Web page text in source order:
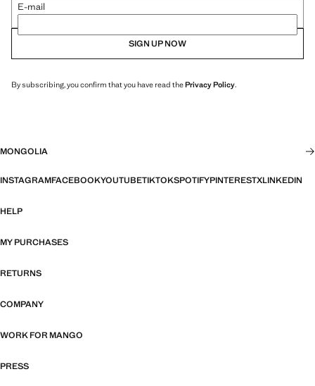
E-mail
SIGN UP NOW
By subscribing, you confirm that you have read thePrivacy Policy.
MONGOLIA
INSTAGRAMFACEBOOKYOUTUBETIKTOKSPOTIFYPINTERESTXLINKEDIN
HELP
MY PURCHASES
RETURNS
COMPANY
WORK FOR MANGO
PRESS